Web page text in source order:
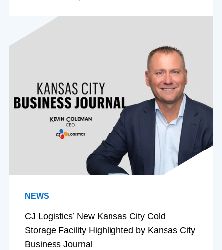
NEWS
CJ Logistics’ New Kansas City Cold
Storage Facility Highlighted by Kansas City
Business Journal